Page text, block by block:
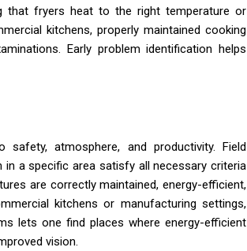
that fryers heat to the right temperature or
kitchens, properly maintained cooking
Early problem identification helps
atmosphere, and productivity. Field
a specific area satisfy all necessary criteria
are correctly maintained, energy-efficient,
kitchens or manufacturing settings,
lets one find places where energy-efficient
vision.